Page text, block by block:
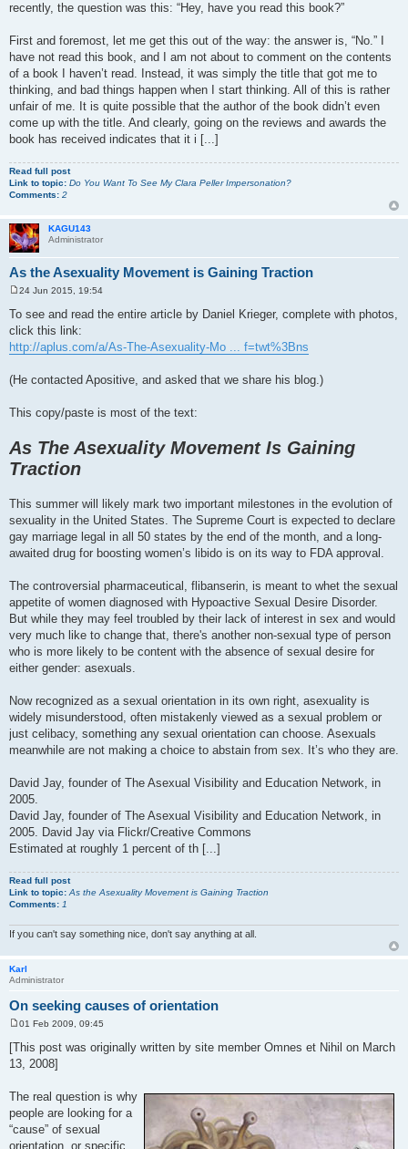
recently, the question was this: “Hey, have you read this book?”
First and foremost, let me get this out of the way: the answer is, “No.” I
have not read this book, and I am not about to comment on the contents
of a book I haven’t read. Instead, it was simply the title that got me to
thinking, and bad things happen when I start thinking. All of this is rather
unfair of me. It is quite possible that the author of the book didn’t even
come up with the title. And clearly, going on the reviews and awards the
book has received indicates that it i [...]
Read full post
Link to topic: Do You Want To See My Clara Peller Impersonation?
Comments: 2
KAGU143
Administrator
As the Asexuality Movement is Gaining Traction
s
t
24 Jun 2015, 19:54
To see and read the entire article by Daniel Krieger, complete with photos,
click this link:
http://aplus.com/a/As-The-Asexuality-Mo ... f=twt%3Bns
(He contacted Apositive, and asked that we share his blog.)
This copy/paste is most of the text:
As The Asexuality Movement Is Gaining
Traction
This summer will likely mark two important milestones in the evolution of
sexuality in the United States. The Supreme Court is expected to declare
gay marriage legal in all 50 states by the end of the month, and a long-
awaited drug for boosting women’s libido is on its way to FDA approval.
The controversial pharmaceutical, flibanserin, is meant to whet the sexual
appetite of women diagnosed with Hypoactive Sexual Desire Disorder.
But while they may feel troubled by their lack of interest in sex and would
very much like to change that, there's another non-sexual type of person
who is more likely to be content with the absence of sexual desire for
either gender: asexuals.
Now recognized as a sexual orientation in its own right, asexuality is
widely misunderstood, often mistakenly viewed as a sexual problem or
just celibacy, something any sexual orientation can choose. Asexuals
meanwhile are not making a choice to abstain from sex. It’s who they are.
David Jay, founder of The Asexual Visibility and Education Network, in
2005.
David Jay, founder of The Asexual Visibility and Education Network, in
2005. David Jay via Flickr/Creative Commons
Estimated at roughly 1 percent of th [...]
Read full post
Link to topic: As the Asexuality Movement is Gaining Traction
Comments: 1
If you can't say something nice, don't say anything at all.
Karl
Administrator
On seeking causes of orientation
o
s
t
01 Feb 2009, 09:45
[This post was originally written by site member Omnes et Nihil on March
13, 2008]
The real question is why
people are looking for a
“cause” of sexual
orientation, or specific